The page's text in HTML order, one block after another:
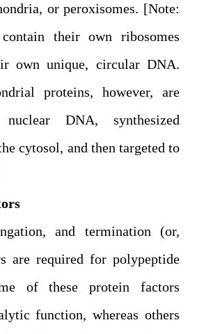
or peroxisomes. [Note:
their own ribosomes
own unique, circular DNA.
proteins, however, are
DNA, synthesized
cytosol, and then targeted to
and termination (or,
are required for polypeptide
of these protein factors
function, whereas others